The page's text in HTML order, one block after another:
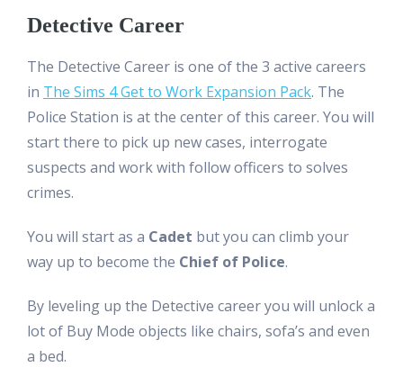
Detective Career
The Detective Career is one of the 3 active careers
in The Sims 4 Get to Work Expansion Pack. The
Police Station is at the center of this career. You will
start there to pick up new cases, interrogate
suspects and work with follow officers to solves
crimes.
You will start as a Cadet but you can climb your
way up to become the Chief of Police.
By leveling up the Detective career you will unlock a
lot of Buy Mode objects like chairs, sofa’s and even
a bed.